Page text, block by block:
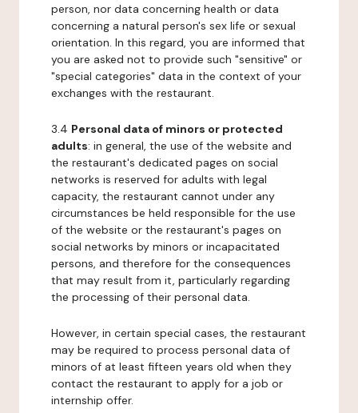
person, nor data concerning health or data
concerning a natural person's sex life or sexual
orientation. In this regard, you are informed that
you are asked not to provide such "sensitive" or
"special categories" data in the context of your
exchanges with the restaurant.
3.4 Personal data of minors or protected
adults: in general, the use of the website and
the restaurant's dedicated pages on social
networks is reserved for adults with legal
capacity, the restaurant cannot under any
circumstances be held responsible for the use
of the website or the restaurant's pages on
social networks by minors or incapacitated
persons, and therefore for the consequences
that may result from it, particularly regarding
the processing of their personal data.
However, in certain special cases, the restaurant
may be required to process personal data of
minors of at least fifteen years old when they
contact the restaurant to apply for a job or
internship offer.